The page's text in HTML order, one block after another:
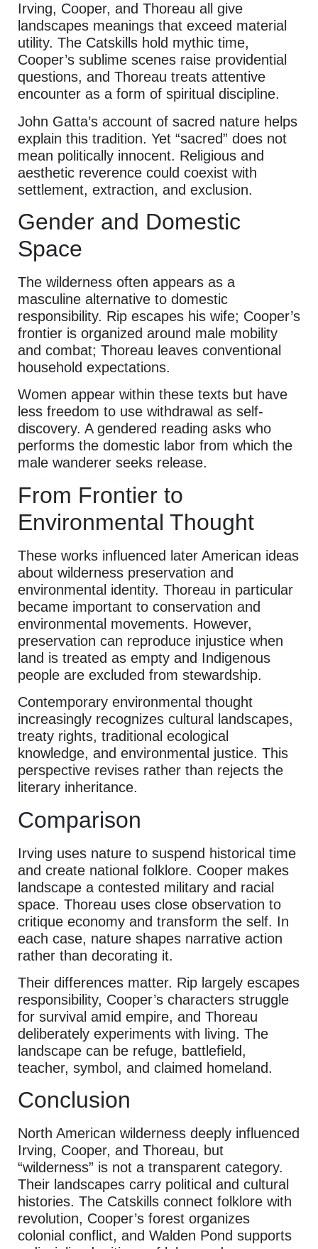
Irving, Cooper, and Thoreau all give
landscapes meanings that exceed material
utility. The Catskills hold mythic time,
Cooper’s sublime scenes raise providential
questions, and Thoreau treats attentive
encounter as a form of spiritual discipline.
John Gatta’s account of sacred nature helps
explain this tradition. Yet “sacred” does not
mean politically innocent. Religious and
aesthetic reverence could coexist with
settlement, extraction, and exclusion.
Gender and Domestic
Space
The wilderness often appears as a
masculine alternative to domestic
responsibility. Rip escapes his wife; Cooper’s
frontier is organized around male mobility
and combat; Thoreau leaves conventional
household expectations.
Women appear within these texts but have
less freedom to use withdrawal as self-
discovery. A gendered reading asks who
performs the domestic labor from which the
male wanderer seeks release.
From Frontier to
Environmental Thought
These works influenced later American ideas
about wilderness preservation and
environmental identity. Thoreau in particular
became important to conservation and
environmental movements. However,
preservation can reproduce injustice when
land is treated as empty and Indigenous
people are excluded from stewardship.
Contemporary environmental thought
increasingly recognizes cultural landscapes,
treaty rights, traditional ecological
knowledge, and environmental justice. This
perspective revises rather than rejects the
literary inheritance.
Comparison
Irving uses nature to suspend historical time
and create national folklore. Cooper makes
landscape a contested military and racial
space. Thoreau uses close observation to
critique economy and transform the self. In
each case, nature shapes narrative action
rather than decorating it.
Their differences matter. Rip largely escapes
responsibility, Cooper’s characters struggle
for survival amid empire, and Thoreau
deliberately experiments with living. The
landscape can be refuge, battlefield,
teacher, symbol, and claimed homeland.
Conclusion
North American wilderness deeply influenced
Irving, Cooper, and Thoreau, but
“wilderness” is not a transparent category.
Their landscapes carry political and cultural
histories. The Catskills connect folklore with
revolution, Cooper’s forest organizes
colonial conflict, and Walden Pond supports